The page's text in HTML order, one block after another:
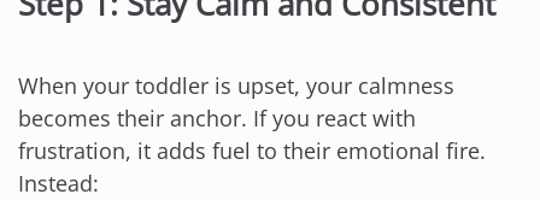
When your toddler is upset, your calmness
becomes their anchor. If you react with
frustration, it adds fuel to their emotional fire.
Instead: